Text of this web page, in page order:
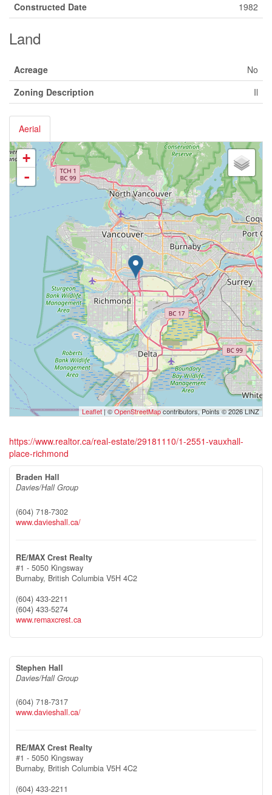
Constructed Date
1982
Land
Acreage
No
Zoning Description
Il
Aerial
+
-
Leaflet | ©OpenStreetMapcontributors, Points © 2026 LINZ
https://www.realtor.ca/real-estate/29181110/1-2551-vauxhall-
place-richmond
Braden Hall
Davies/Hall Group
(604) 718-7302
www.davieshall.ca/
RE/MAX Crest Realty
#1 - 5050 Kingsway
Burnaby, British Columbia V5H 4C2
(604) 433-2211
(604) 433-5274
www.remaxcrest.ca
Stephen Hall
Davies/Hall Group
(604) 718-7317
www.davieshall.ca/
RE/MAX Crest Realty
#1 - 5050 Kingsway
Burnaby, British Columbia V5H 4C2
(604) 433-2211